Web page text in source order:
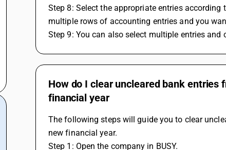
Step 8: Select the appropriate entries
multiple rows of accounting entries and you
Step 9: You can also select multiple entries
How do I clear uncleared bank
financial year
The following steps will guide you to clear
new financial year.
Step 1: Open the company in BUSY.